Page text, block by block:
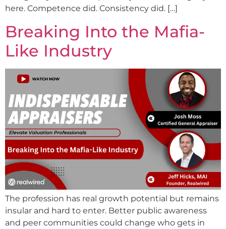
here. Competence did. Consistency did. […]
Breaking Into the Mafia-
Like Industry
The profession has real growth potential but remains
insular and hard to enter. Better public awareness
and peer communities could change who gets in